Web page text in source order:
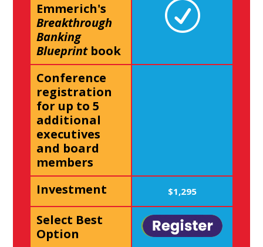
Emmerich's
Breakthrough
Banking
Blueprintbook
Conference
registration
for up to 5
additional
executives
and board
members
Investment
Select Best
Option
$1,295